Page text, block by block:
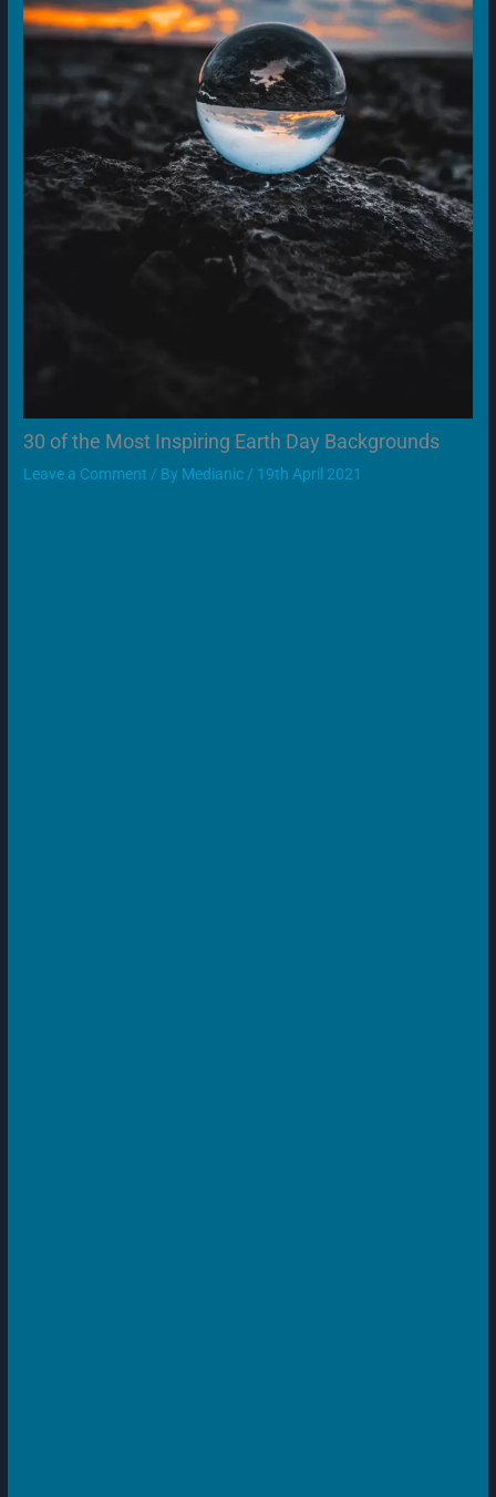
30 of the Most Inspiring Earth Day Backgrounds
Leave a Comment / By Medianic / 19th April 2021